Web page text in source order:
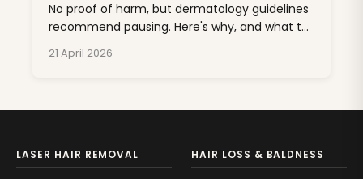
No proof of harm, but dermatology guidelines
recommend pausing. Here's why, and what to
months.
21 April 2026
LASER HAIR REMOVAL HAIR LOSS & BALDNESS